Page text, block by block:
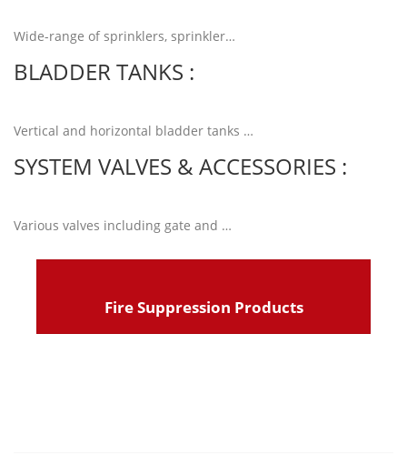
Wide-range of sprinklers, sprinkler…
BLADDER TANKS :
Vertical and horizontal bladder tanks …
SYSTEM VALVES & ACCESSORIES :
Various valves including gate and …
Fire Suppression Products